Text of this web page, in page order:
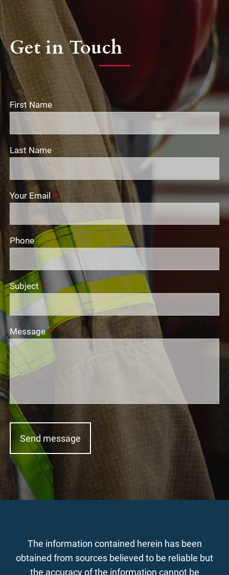
Get in Touch
First Name
Last Name
Your EmailThis field is required.
Phone
SubjectThis field is required.
MessageThis field is required.
The information contained herein has been
obtained from sources believed to be reliable but
the accuracy of the information cannot be